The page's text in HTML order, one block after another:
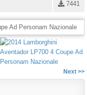
7441
Next >>